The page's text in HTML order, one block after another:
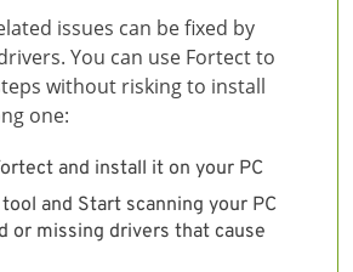
issues can be fixed by
You can use Fortect to
without risking to install
one:
and install it on your PC
and Start scanning your PC
or missing drivers that cause